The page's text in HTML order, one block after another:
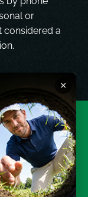
or
considered a
Disclaimer
×